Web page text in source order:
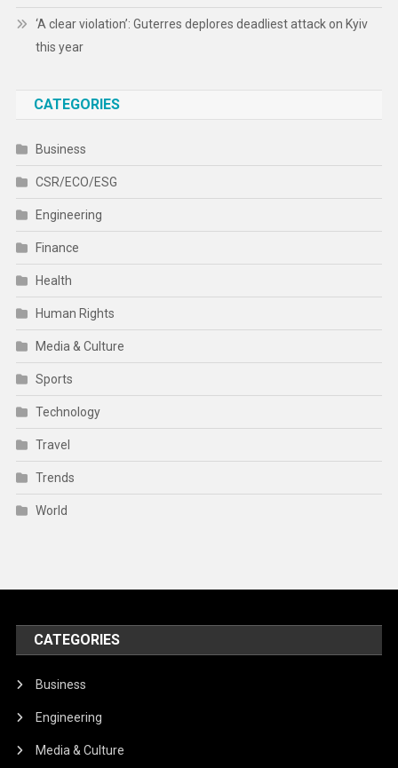
‘A clear violation’: Guterres deplores deadliest attack on Kyiv
this year
CATEGORIES
Business
CSR/ECO/ESG
Engineering
Finance
Health
Human Rights
Media & Culture
Sports
Technology
Travel
Trends
World
CATEGORIES
Business
Engineering
Media & Culture